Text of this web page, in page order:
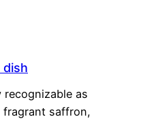
dish
recognizable as
fragrant saffron,